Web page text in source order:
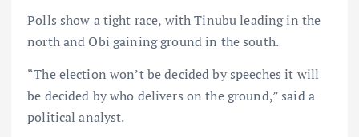
Polls show a tight race, with Tinubu leading in the
north and Obi gaining ground in the south.
“The election won’t be decided by speeches it will
be decided by who delivers on the ground,” said a
political analyst.